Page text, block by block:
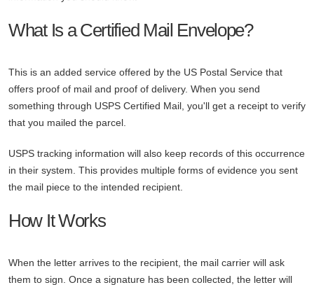
What Is a Certified Mail Envelope?
This is an added service offered by the US Postal Service that
offers proof of mail and proof of delivery. When you send
something through USPS Certified Mail, you'll get a receipt to verify
that you mailed the parcel.
USPS tracking information will also keep records of this occurrence
in their system. This provides multiple forms of evidence you sent
the mail piece to the intended recipient.
How It Works
When the letter arrives to the recipient, the mail carrier will ask
them to sign. Once a signature has been collected, the letter will